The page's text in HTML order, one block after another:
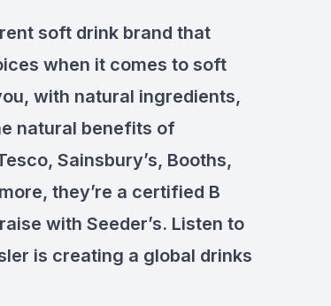
soft drink brand that
when it comes to soft
with natural ingredients,
natural benefits of
Sainsbury’s, Booths,
they’re a certified B
with Seeder’s. Listen to
is creating a global drinks